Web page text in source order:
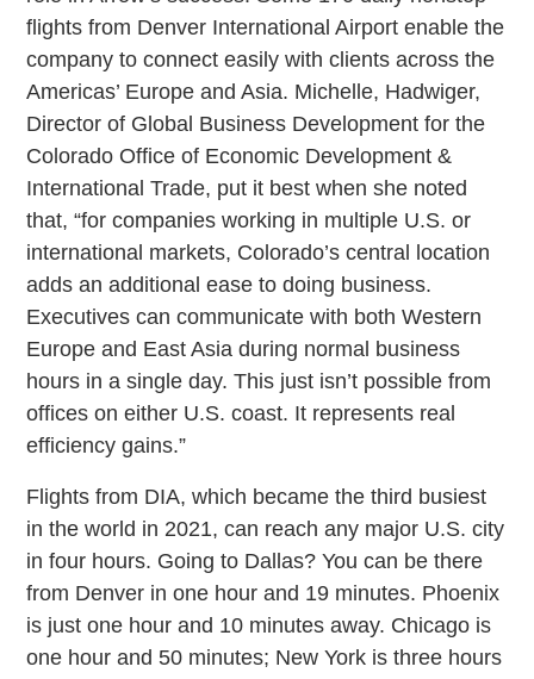
flights from Denver International Airport enable the
company to connect easily with clients across the
Americas’ Europe and Asia. Michelle, Hadwiger,
Director of Global Business Development for the
Colorado Office of Economic Development &
International Trade, put it best when she noted
that, “for companies working in multiple U.S. or
international markets, Colorado’s central location
adds an additional ease to doing business.
Executives can communicate with both Western
Europe and East Asia during normal business
hours in a single day. This just isn’t possible from
offices on either U.S. coast. It represents real
efficiency gains.”
Flights from DIA, which became the third busiest
in the world in 2021, can reach any major U.S. city
in four hours. Going to Dallas? You can be there
from Denver in one hour and 19 minutes. Phoenix
is just one hour and 10 minutes away. Chicago is
one hour and 50 minutes; New York is three hours